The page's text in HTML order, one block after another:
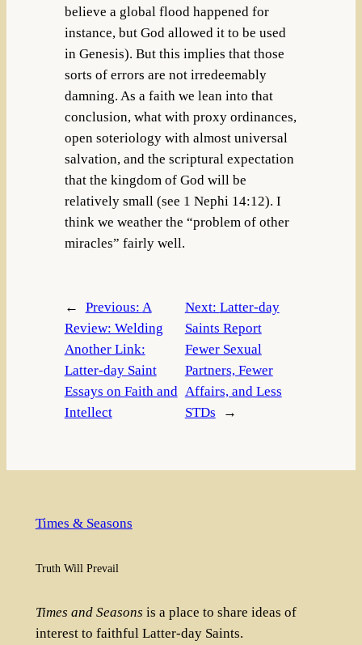
believe a global flood happened for
instance, but God allowed it to be used
in Genesis). But this implies that those
sorts of errors are not irredeemably
damning. As a faith we lean into that
conclusion, what with proxy ordinances,
open soteriology with almost universal
salvation, and the scriptural expectation
that the kingdom of God will be
relatively small (see 1 Nephi 14:12). I
think we weather the “problem of other
miracles” fairly well.
← Previous: A
Review: Welding
Another Link:
Latter-day Saint
Essays on Faith and
Intellect
Next: Latter-day
Saints Report
Fewer Sexual
Partners, Fewer
Affairs, and Less
STDs
→
Times & Seasons
Truth Will Prevail
Times and Seasons is a place to share ideas of
interest to faithful Latter-day Saints.